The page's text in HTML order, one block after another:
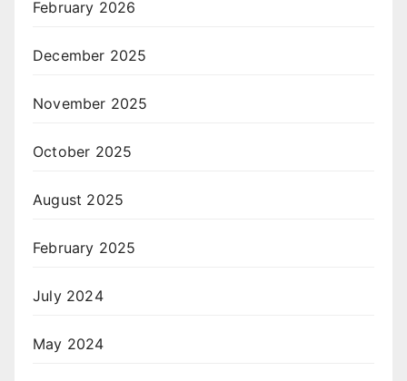
February 2026
December 2025
November 2025
October 2025
August 2025
February 2025
July 2024
May 2024